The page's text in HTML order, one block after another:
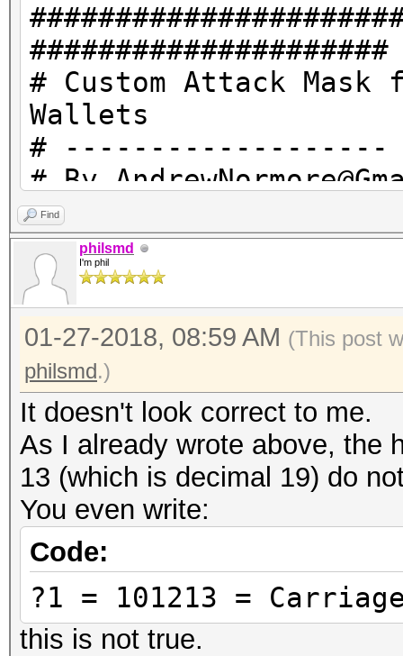
#####################
# Custom Attack
Wallets
# -------------------
# By
Hashcat.net
# -------------------
# ?1 = 101213 =
# ?2 =
0123456789!@#$%^&*
# EFBBBF = This
characters called
BOM)
# 457468657265756d
-- replace this with
# ------
# Cool Tools:
# Text to Hex
https://
Find
philsmd
I'm phil
01-27-2018, 08:59 AM (This post
philsmd.)
It doesn't look correct to me.
As I already wrote above, the
13 (which is decimal 19) do
You even write:
Code:
?1 = 101213 =
this is not true.